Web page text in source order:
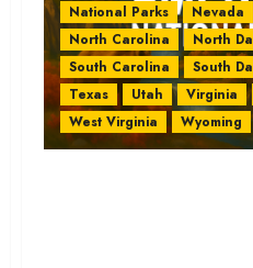
National Parks
Nevada
North Carolina
North
South Carolina
South
Texas
Utah Virginia
West Virginia
Wyoming